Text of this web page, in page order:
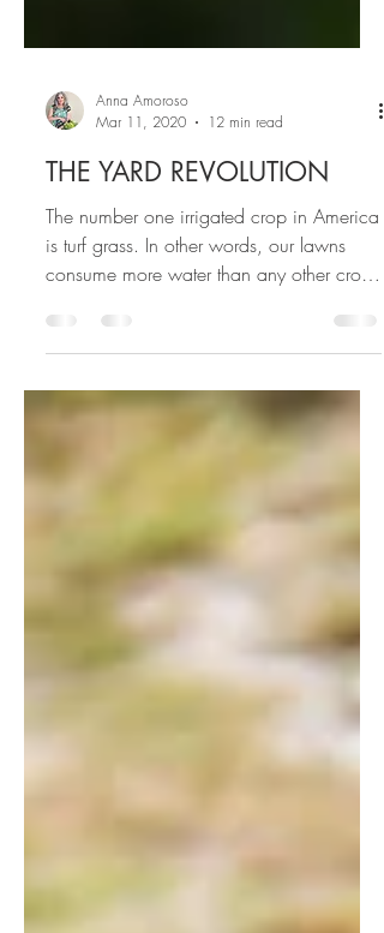
Anna Amoroso
Mar 11, 2020
12 min read
THE YARD REVOLUTION
The number one irrigated crop in America
is turf grass. In other words, our lawns
in the US